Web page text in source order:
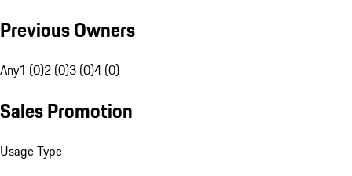
Previous Owners
Any1 (0)2 (0)3 (0)4 (0)
Sales Promotion
Usage Type